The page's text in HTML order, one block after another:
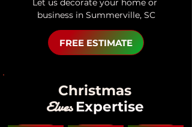
Let us decorate your home or
business in Summerville, SC
FREE ESTIMATE
Christmas
ElvesExpertise